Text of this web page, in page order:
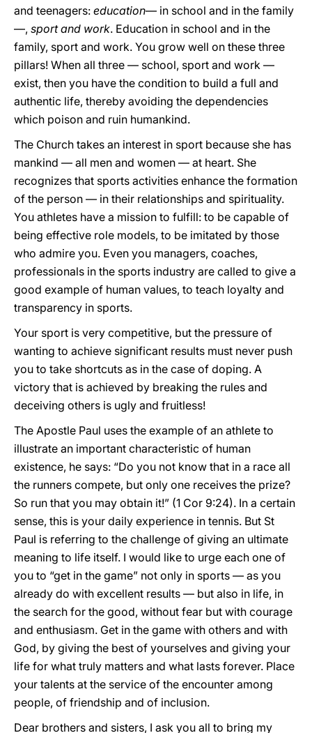
and teenagers: education— in school and in the family
—, sport and work. Education in school and in the
family, sport and work. You grow well on these three
pillars! When all three — school, sport and work —
exist, then you have the condition to build a full and
authentic life, thereby avoiding the dependencies
which poison and ruin humankind.
The Church takes an interest in sport because she has
mankind — all men and women — at heart. She
recognizes that sports activities enhance the formation
of the person — in their relationships and spirituality.
You athletes have a mission to fulfill: to be capable of
being effective role models, to be imitated by those
who admire you. Even you managers, coaches,
professionals in the sports industry are called to give a
good example of human values, to teach loyalty and
transparency in sports.
Your sport is very competitive, but the pressure of
wanting to achieve significant results must never push
you to take shortcuts as in the case of doping. A
victory that is achieved by breaking the rules and
deceiving others is ugly and fruitless!
The Apostle Paul uses the example of an athlete to
illustrate an important characteristic of human
existence, he says: “Do you not know that in a race all
the runners compete, but only one receives the prize?
So run that you may obtain it!” (1 Cor 9:24). In a certain
sense, this is your daily experience in tennis. But St
Paul is referring to the challenge of giving an ultimate
meaning to life itself. I would like to urge each one of
you to “get in the game” not only in sports — as you
already do with excellent results — but also in life, in
the search for the good, without fear but with courage
and enthusiasm. Get in the game with others and with
God, by giving the best of yourselves and giving your
life for what truly matters and what lasts forever. Place
your talents at the service of the encounter among
people, of friendship and of inclusion.
Dear brothers and sisters, I ask you all to bring my